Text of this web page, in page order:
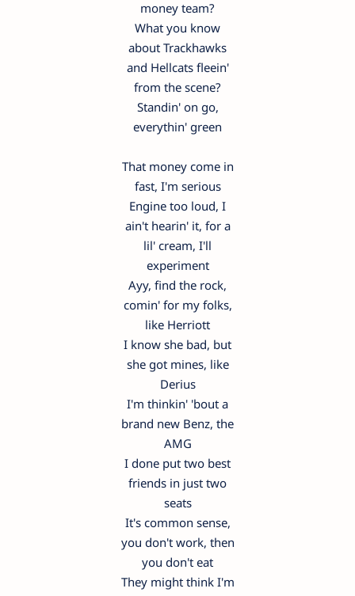
money team?
What you know
about Trackhawks
and Hellcats fleein'
from the scene?
Standin' on go,
everythin' green
That money come in
fast, I'm serious
Engine too loud, I
ain't hearin' it, for a
lil' cream, I'll
experiment
Ayy, find the rock,
comin' for my folks,
like Herriott
I know she bad, but
she got mines, like
Derius
I'm thinkin' 'bout a
brand new Benz, the
AMG
I done put two best
friends in just two
seats
It's common sense,
you don't work, then
you don't eat
They might think I'm